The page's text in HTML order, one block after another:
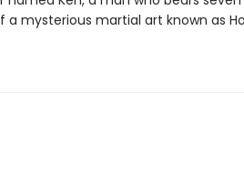
mysterious martial art known as